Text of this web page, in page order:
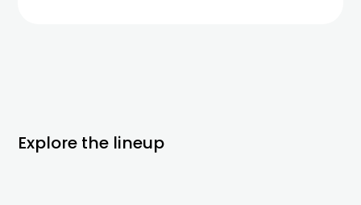
Explore the lineup